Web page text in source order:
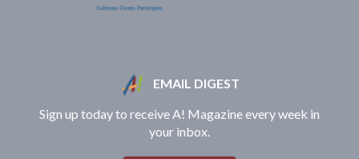
EMAIL DIGEST
Sign up today to receive A! Magazine every week in
your inbox.